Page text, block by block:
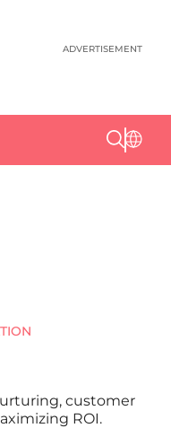
ADVERTISEMENT
customer
ROI.